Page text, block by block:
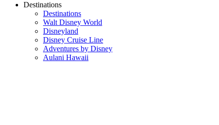
Destinations
Destinations
Walt Disney World
Disneyland
Disney Cruise Line
Adventures by Disney
Aulani Hawaii